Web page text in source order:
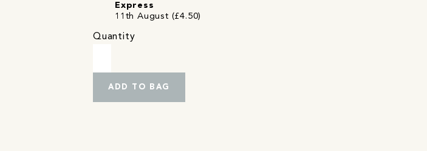
Express
11th August (£4.50)
Quantity
ADD TO BAG